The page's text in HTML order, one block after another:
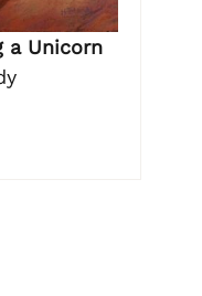
a Unicorn